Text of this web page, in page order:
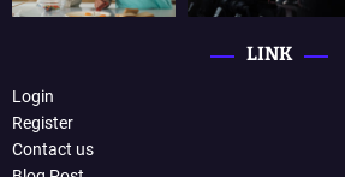
LINK
Login
Register
Contact us